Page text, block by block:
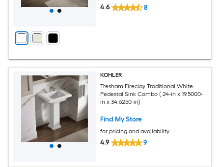
4.6 8
KOHLER
Tresham Fireclay Traditional White
Pedestal Sink Combo ( 24-in x 19.5000-
in x 34.6250-in)
Find My Store
for pricing and availability
4.9 9